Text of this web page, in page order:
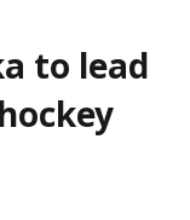
to lead